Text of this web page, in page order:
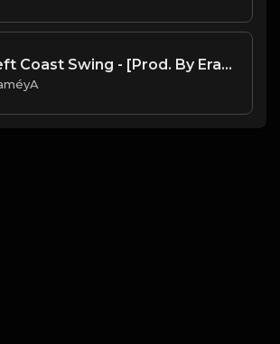
Left Coast Swing - [Prod. By EraméyA]